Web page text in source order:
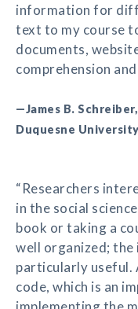
information for
text to my course
documents,
comprehension
—James B.
Duquesne University
“Researchers
in the social
book or taking a
well organized;
particularly useful.
code, which is an